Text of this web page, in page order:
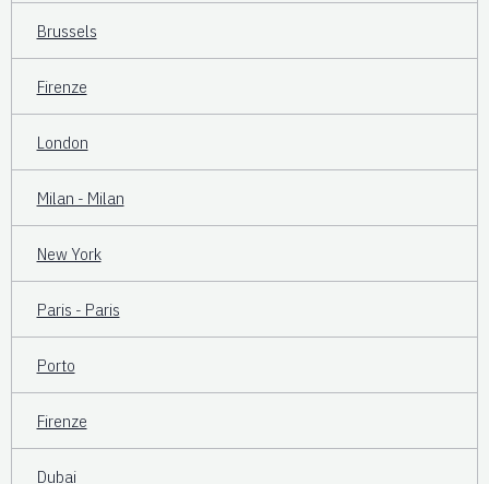
Brussels
Firenze
London
Milan - Milan
New York
Paris - Paris
Porto
Firenze
Dubai